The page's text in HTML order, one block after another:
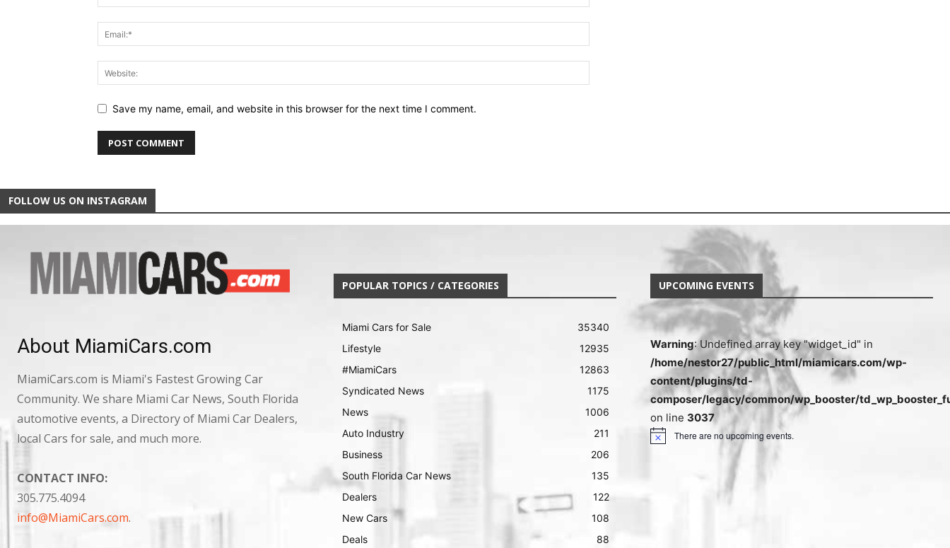
Save my name, email, and website in this browser for the next time I comment.
FOLLOW US ON INSTAGRAM
About MiamiCars.com
MiamiCars.com is Miami's Fastest Growing Car
Community. We share Miami Car News, South Florida
automotive events, a Directory of Miami Car Dealers,
local Cars for sale, and much more.
CONTACT INFO:
305.775.4094
info@MiamiCars.com.
POPULAR TOPICS / CATEGORIES
Miami Cars for Sale
35340
Lifestyle
12935
#MiamiCars
12863
Syndicated News
1175
News
1006
Auto Industry
211
Business
206
South Florida Car News
135
Dealers
122
New Cars
108
Deals
88
UPCOMING EVENTS
Warning: Undefined array key "widget_id" in
/home/nestor27/public_html/miamicars.com/wp-
content/plugins/td-
composer/legacy/common/wp_booster/
on line 3037
There are no upcoming events.